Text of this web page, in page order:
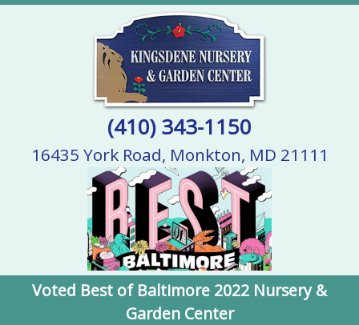
(410) 343-1150
16435 York Road, Monkton, MD 21111
Voted Best of Baltimore 2022 Nursery &
Garden Center